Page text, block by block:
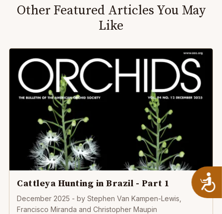
Other Featured Articles You May
Like
Cattleya Hunting in Brazil - Part 1
December 2025 - by Stephen Van Kampen-Lewis,
Francisco Miranda and Christopher Maupin